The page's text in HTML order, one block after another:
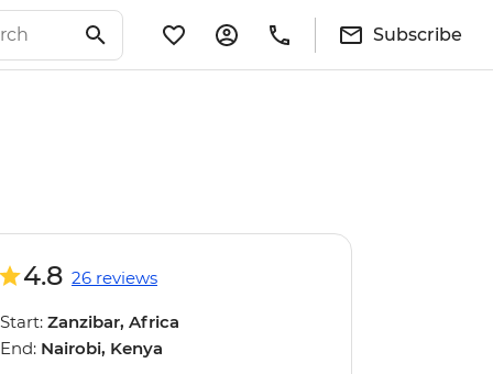
Subscribe
4.8 26 reviews
Start: Zanzibar, Africa
End: Nairobi, Kenya